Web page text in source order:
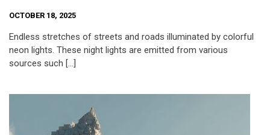
OCTOBER 18, 2025
Endless stretches of streets and roads illuminated by colorful
neon lights. These night lights are emitted from various
sources such […]